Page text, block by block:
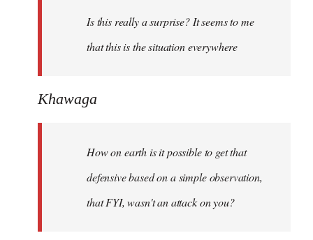
libcom.orgIs this really a surprise? It seems to me
that this is the situation everywhere
Khawaga
How on earth is it possible to get that
defensive based on a simple observation,
that FYI, wasn't an attack on you?